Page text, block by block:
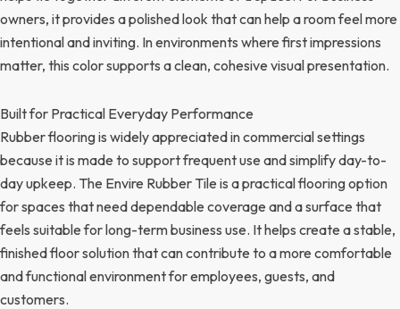
owners, it provides a polished look that can help a room feel more
intentional and inviting. In environments where first impressions
matter, this color supports a clean, cohesive visual presentation.
Built for Practical Everyday Performance
Rubber flooring is widely appreciated in commercial settings
because it is made to support frequent use and simplify day-to-
day upkeep. The Envire Rubber Tile is a practical flooring option
for spaces that need dependable coverage and a surface that
feels suitable for long-term business use. It helps create a stable,
finished floor solution that can contribute to a more comfortable
and functional environment for employees, guests, and
customers.